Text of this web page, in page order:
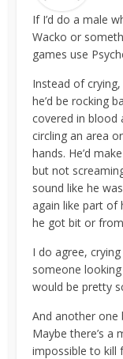
If I’d do a male
Wacko or
games use
Instead of crying,
he’d be rocking
covered in blood
circling an area
hands. He’d
but not
sound like he
again like part of
he got bit or
I do agree,
someone
would be pretty
And another one
Maybe there’s a
impossible to kill